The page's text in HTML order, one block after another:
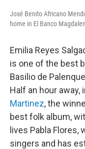
José Benito Africano
home in El Banco
Emilia Reyes
is one of the best
Basilio de
Half an hour away,
Martinez, the
best folk album,
lives Pabla
singers and has